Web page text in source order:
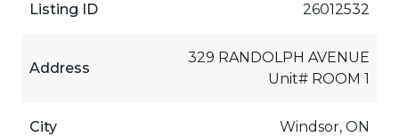
Listing ID 26012532
Address
329 RANDOLPH AVENUE
Unit# ROOM 1
City Windsor, ON